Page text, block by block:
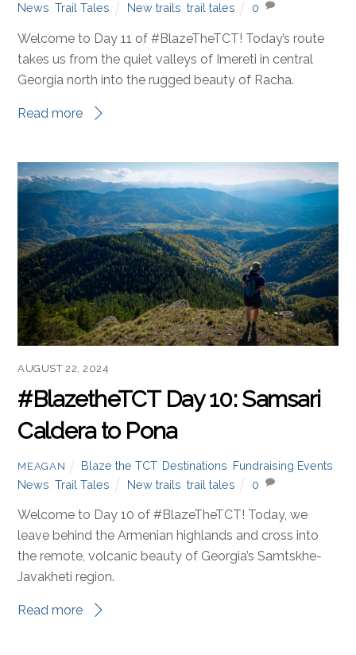
News ,Trail Tales New trails trail tales 0
Welcome to Day 11 of #BlazeTheTCT! Today’s route
takes us from the quiet valleys of Imereti in central
Georgia north into the rugged beauty of Racha.
Read more
AUGUST 22, 2024
#BlazetheTCT Day 10: Samsari
Caldera to Pona
MEAGAN Blaze the TCT, Destinations Fundraising Events
News ,Trail Tales New trails trail tales 0
Welcome to Day 10 of #BlazeTheTCT! Today, we
leave behind the Armenian highlands and cross into
the remote, volcanic beauty of Georgia’s Samtskhe-
Javakheti region.
Read more